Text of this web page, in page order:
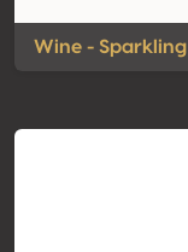
Wine - Sparkling